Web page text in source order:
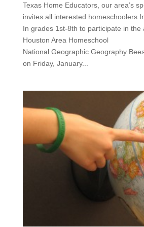
Texas Home Educators, our area’s
invites all interested homeschoolers
In grades 1st-8th to participate in the
Houston Area Homeschool
National Geographic Geography
on Friday, January...